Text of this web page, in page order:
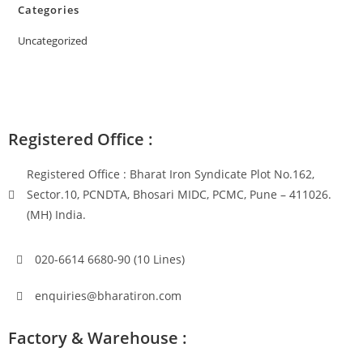
Categories
Uncategorized
Registered Office :
Registered Office : Bharat Iron Syndicate Plot No.162,
Sector.10, PCNDTA, Bhosari MIDC, PCMC, Pune – 411026.
(MH) India.
020-6614 6680-90 (10 Lines)
enquiries@bharatiron.com
Factory & Warehouse :